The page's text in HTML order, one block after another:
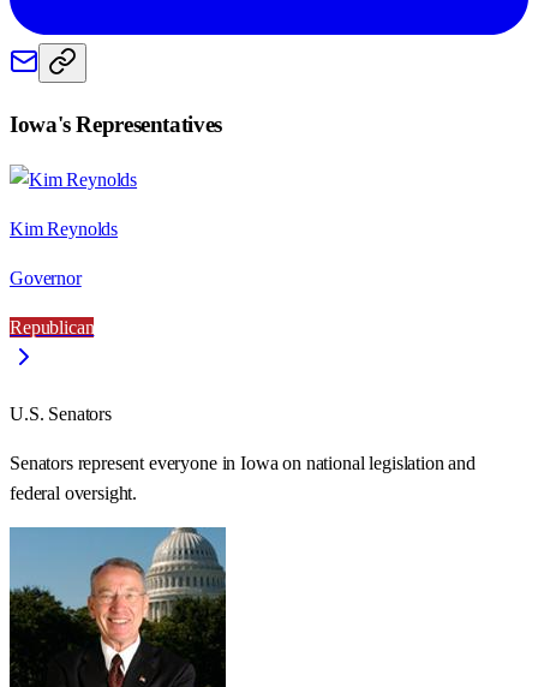
Iowa's Representatives
Kim Reynolds
Governor
Republican
U.S. Senators
Senators represent everyone inIowa on national legislation and
federal oversight.